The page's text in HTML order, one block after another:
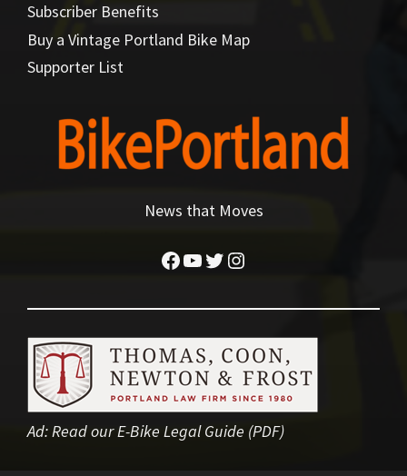
Subscriber Benefits
Buy a Vintage Portland Bike Map
Supporter List
News that Moves
Facebook
YouTube
Twitter
Instagram
Ad:Read our E-Bike Legal Guide (PDF)